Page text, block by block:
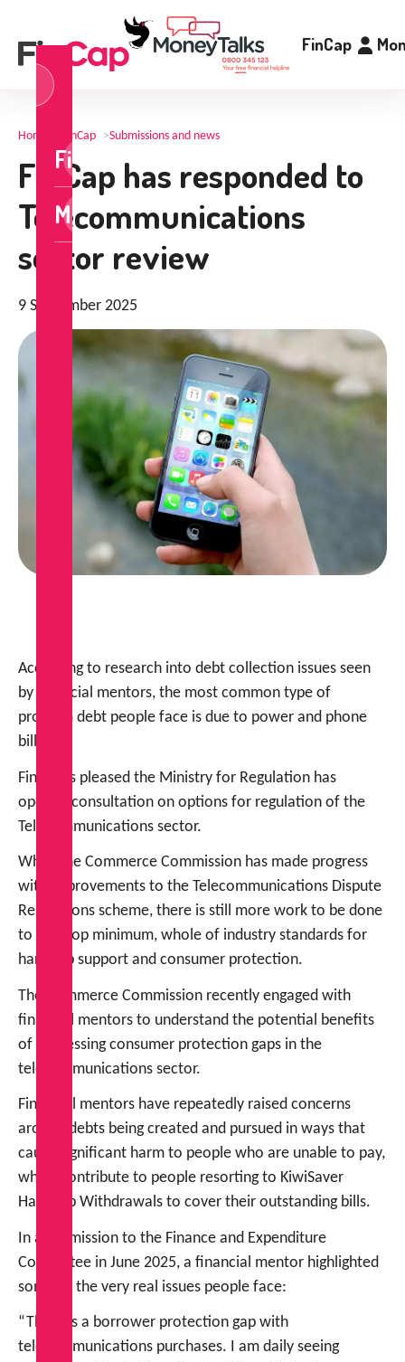
FinCap
FinCap
MoneyTalks
Home FinCap >Submissions and news
FinCap has responded to
Telecommunications
sector review
9 September 2025
According to research into debt collection issues seen
by financial mentors, the most common type of
problem debt people face is due to power and phone
bills.
FinCap is pleased the Ministry for Regulation has
opened consultation on options for regulation of the
Telecommunications sector.
While the Commerce Commission has made progress
with improvements to the Telecommunications Dispute
Resolutions scheme, there is still more work to be done
to develop minimum, whole of industry standards for
hardship support and consumer protection.
The Commerce Commission recently engaged with
financial mentors to understand the potential benefits
of addressing consumer protection gaps in the
telecommunications sector.
Financial mentors have repeatedly raised concerns
around debts being created and pursued in ways that
cause significant harm to people who are unable to pay,
which contribute to people resorting to KiwiSaver
Hardship Withdrawals to cover their outstanding bills.
In a submission to the Finance and Expenditure
Committee in June 2025, a financial mentor highlighted
some of the very real issues people face:
“There is a borrower protection gap with
telecommunications purchases. I am daily seeing